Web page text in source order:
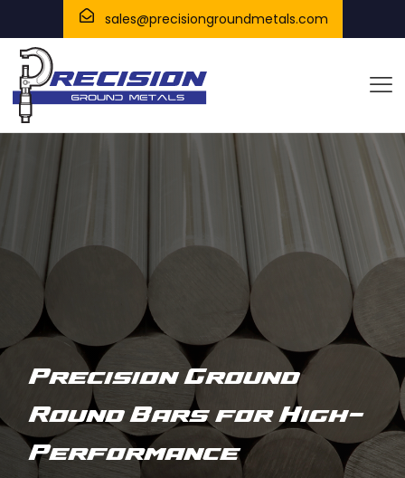
sales@precisiongroundmetals.com
Precision Ground
Round Bars for High-
Performance